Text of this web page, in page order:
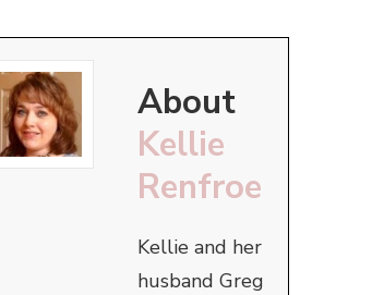
About
Kellie
Renfroe
Kellie and her
husband Greg